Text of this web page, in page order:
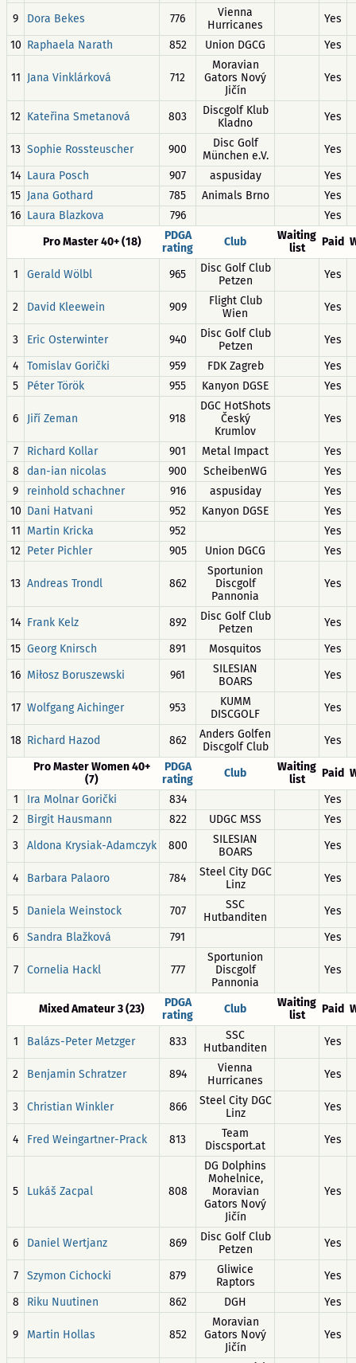
9
Dora Bekes 776
Vienna
Hurricanes
Yes
10 Raphaela Narath 852 Union DGCG Yes
11 Jana Vinklárková 712
Moravian
Gators Nový
Jičín
Yes
12 Kateřina Smetanová 803
Discgolf Klub
Kladno
Yes
13 Sophie Rossteuscher 900
Disc Golf
München e.V.
Yes
14 Laura Posch 907 aspusiday
Yes
15 Jana Gothard 785 Animals Brno
Yes
16 Laura Blazkova 796
Yes
Pro Master 40+ (18)
PDGA
rating
Club
Waiting
list
Paid
1 Gerald Wölbl 965
Disc Golf Club
Petzen
Yes
2 David Kleewein 909
Flight Club
Wien
Yes
3 Eric Osterwinter 940
Disc Golf Club
Petzen
Yes
4
Tomislav Gorički 959 FDK Zagreb
Yes
5
Péter Török 955 Kanyon DGSE Yes
6 Jiří Zeman 918
DGC HotShots
Český
Krumlov
Yes
7 Richard Kollar 901 Metal Impact
Yes
8
dan-ian nicolas 900 ScheibenWG
Yes
9
reinhold schachner 916 aspusiday
Yes
10 Dani Hatvani 952 Kanyon DGSE
Yes
11 Martin Kricka 952
Yes
12 Peter Pichler 905 Union DGCG Yes
13 Andreas Trondl 862
Sportunion
Discgolf
Pannonia
Yes
14 Frank Kelz 892
Disc Golf Club
Petzen
Yes
15 Georg Knirsch 891 Mosquitos
Yes
16 Miłosz Boruszewski 961
SILESIAN
BOARS
Yes
17 Wolfgang Aichinger 953
KUMM
DISCGOLF
Yes
18 Richard Hazod 862
Anders Golfen
Discgolf Club
Yes
Pro Master Women 40+
(7)
PDGA
rating
Club
Waiting
list
Paid
1
Ira Molnar Gorički 834
Yes
2
Birgit Hausmann 822 UDGC MSS
Yes
3
Aldona Krysiak-Adamczyk 800
SILESIAN
BOARS
Yes
4 Barbara Palaoro 784
Steel City DGC
Linz
Yes
5 Daniela Weinstock 707
SSC
Hutbanditen
Yes
6
Sandra Blažková 791 Yes
7 Cornelia Hackl 777
Sportunion
Discgolf
Pannonia
Yes
Mixed Amateur 3 (23)
PDGA
rating
Club
Waiting
list
Paid
1 Balázs-Peter Metzger 833
SSC
Hutbanditen
Yes
2 Benjamin Schratzer 894
Vienna
Hurricanes
Yes
3 Christian Winkler 866
Steel City DGC
Linz
Yes
4 Fred Weingartner-Prack 813
Team
Discsport.at
Yes
5 Lukáš Zacpal 808
DG Dolphins
Mohelnice,
Moravian
Gators Nový
Jičín
Yes
6 Daniel Wertjanz 869
Disc Golf Club
Petzen
Yes
7 Szymon Cichocki 879
Gliwice
Raptors
Yes
8
Riku Nuutinen 862 DGH Yes
9 Martin Hollas 852
Moravian
Gators Nový
Jičín
Yes